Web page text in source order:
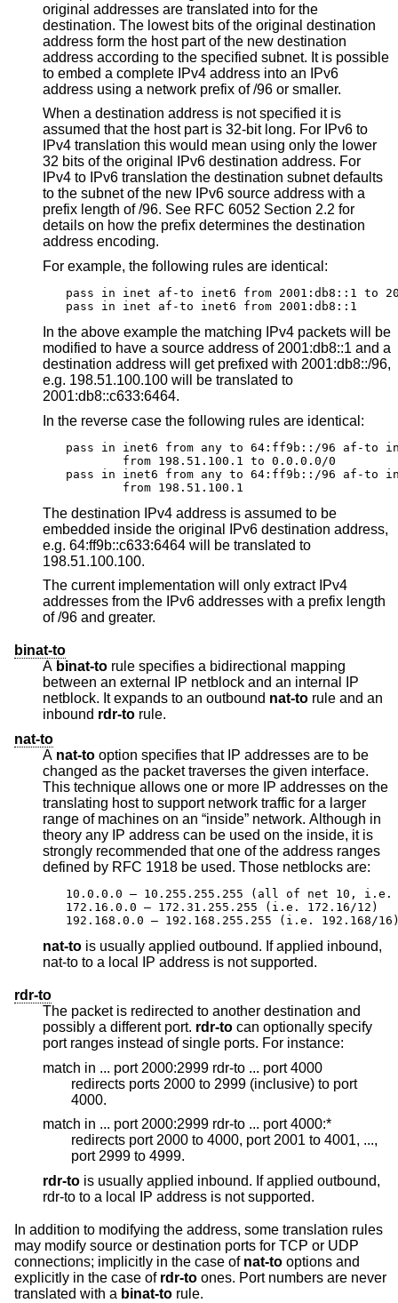
original addresses are translated into for the
destination. The lowest bits of the original destination
address form the host part of the new destination
address according to the specified subnet. It is possible
to embed a complete IPv4 address into an IPv6
address using a network prefix of /96 or smaller.
When a destination address is not specified it is
assumed that the host part is 32-bit long. For IPv6 to
IPv4 translation this would mean using only the lower
32 bits of the original IPv6 destination address. For
IPv4 to IPv6 translation the destination subnet defaults
to the subnet of the new IPv6 source address with a
prefix length of /96. See RFC 6052 Section 2.2 for
details on how the prefix determines the destination
address encoding.
For example, the following rules are identical:
pass in inet af-to inet6 from 2001:db8::1 to
pass in inet af-to inet6 from 2001:db8::1
In the above example the matching IPv4 packets will be
modified to have a source address of 2001:db8::1 and a
destination address will get prefixed with 2001:db8::/96,
e.g. 198.51.100.100 will be translated to
2001:db8::c633:6464.
In the reverse case the following rules are identical:
pass in inet6 from any to 64:ff9b::/96 af-to
	from 198.51.100.1 to 0.0.0.0/0
pass in inet6 from any to 64:ff9b::/96 af-to
	from 198.51.100.1
The destination IPv4 address is assumed to be
embedded inside the original IPv6 destination address,
e.g. 64:ff9b::c633:6464 will be translated to
198.51.100.100.
The current implementation will only extract IPv4
addresses from the IPv6 addresses with a prefix length
of /96 and greater.
binat-to
A binat-to rule specifies a bidirectional mapping
between an external IP netblock and an internal IP
netblock. It expands to an outbound nat-to rule and an
inbound rdr-to rule.
nat-to
A nat-to option specifies that IP addresses are to be
changed as the packet traverses the given interface.
This technique allows one or more IP addresses on the
translating host to support network traffic for a larger
range of machines on an “inside” network. Although in
theory any IP address can be used on the inside, it is
strongly recommended that one of the address ranges
defined by RFC 1918 be used. Those netblocks are:
10.0.0.0 – 10.255.255.255 (all of net 10, i.e.
172.16.0.0 – 172.31.255.255 (i.e. 172.16/12)
192.168.0.0 – 192.168.255.255 (i.e. 192.168/
nat-to is usually applied outbound. If applied inbound,
nat-to to a local IP address is not supported.
rdr-to
The packet is redirected to another destination and
possibly a different port. rdr-to can optionally specify
port ranges instead of single ports. For instance:
match in ... port 2000:2999 rdr-to ... port 4000
redirects ports 2000 to 2999 (inclusive) to port
4000.
match in ... port 2000:2999 rdr-to ... port 4000:*
redirects port 2000 to 4000, port 2001 to 4001, ...,
port 2999 to 4999.
rdr-to is usually applied inbound. If applied outbound,
rdr-to to a local IP address is not supported.
In addition to modifying the address, some translation rules
may modify source or destination ports for TCP or UDP
connections; implicitly in the case of nat-to options and
explicitly in the case of rdr-to ones. Port numbers are never
translated with a binat-to rule.